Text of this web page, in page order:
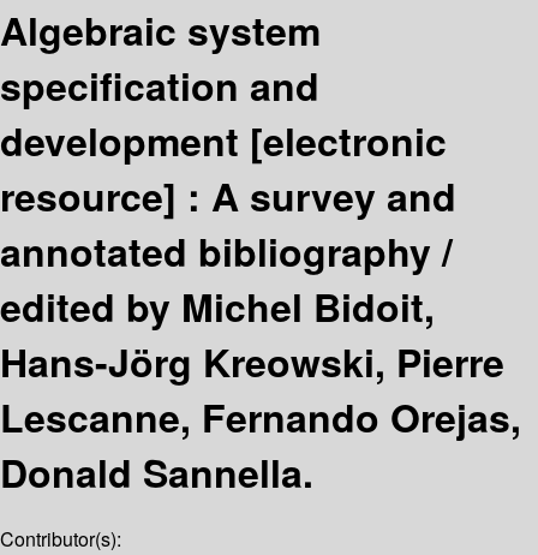
Algebraic system
specification and
development [electronic
resource] : A survey and
annotated bibliography /
edited by Michel Bidoit,
Hans-Jörg Kreowski, Pierre
Lescanne, Fernando Orejas,
Donald Sannella.
Contributor(s):